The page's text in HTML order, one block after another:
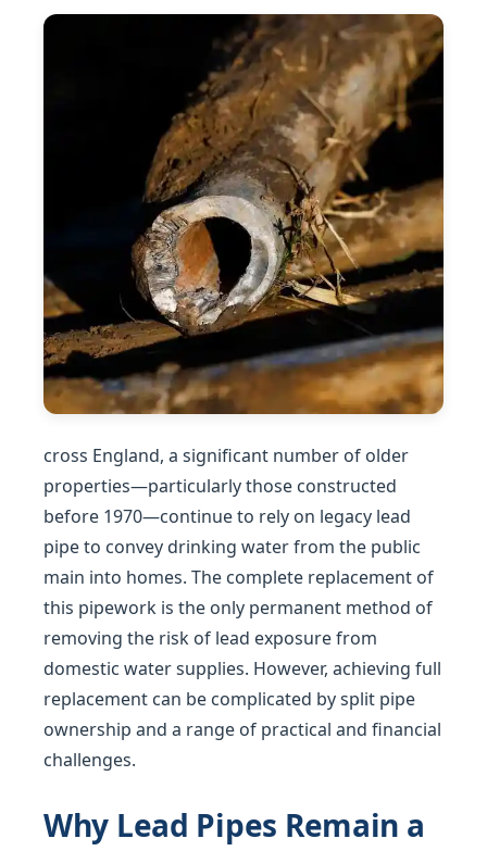
cross England, a significant number of older
properties—particularly those constructed
before 1970—continue to rely on legacy lead
pipe to convey drinking water from the public
main into homes. The complete replacement of
this pipework is the only permanent method of
removing the risk of lead exposure from
domestic water supplies. However, achieving full
replacement can be complicated by split pipe
ownership and a range of practical and financial
challenges.
Why Lead Pipes Remain a